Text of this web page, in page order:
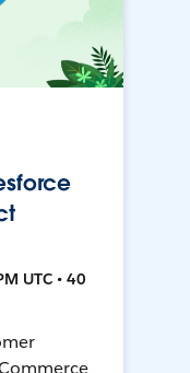
UTC • 40